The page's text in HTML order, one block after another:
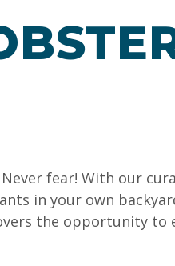
fear! With our
in your own
the opportunity